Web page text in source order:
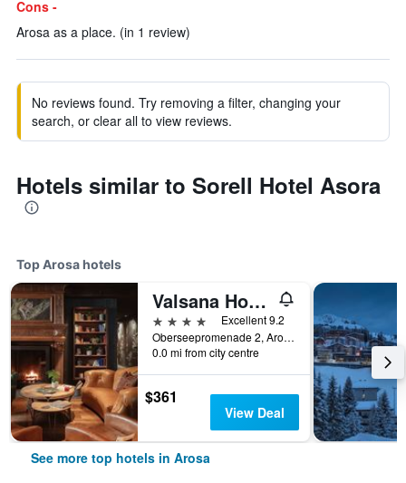
Cons -
Arosa as a place. (in 1 review)
No reviews found. Try removing a filter, changing your
search, or clear all to view reviews.
Hotels similar to Sorell Hotel Asora
Top Arosa hotels
Valsana Hotel Arosa
4 stars
Excellent 9.2
Oberseepromenade 2, Arosa, Graubunden, Switzerland
0.0 mi from city centre
$361
View Deal
See more top hotels in Arosa